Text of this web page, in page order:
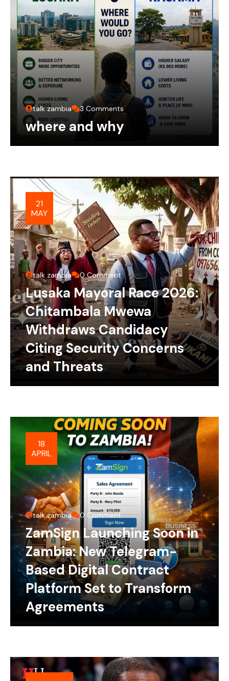
talk zambia 3 Comments
where and why
21
MAY
talk zambia 0 Comment
Lusaka Mayoral Race 2026:
Chitambala Mwewa
Withdraws Candidacy
Citing Security Concerns
and Threats
18
APRIL
talk zambia 0 Comment
ZamSign Launching Soon in
Zambia: New Telegram-
Based Digital Contract
Platform Set to Transform
Agreements